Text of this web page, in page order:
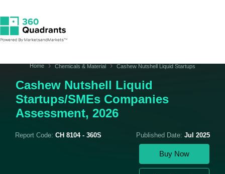
Home Chemicals & Material Cashew Nutshell Liquid Startups
Cashew Nutshell Liquid
Startups/SMEs Companies
Assessment, 2026
Report Code: CH 8104 - 360S Published Date: Jul 2025
Buy Now